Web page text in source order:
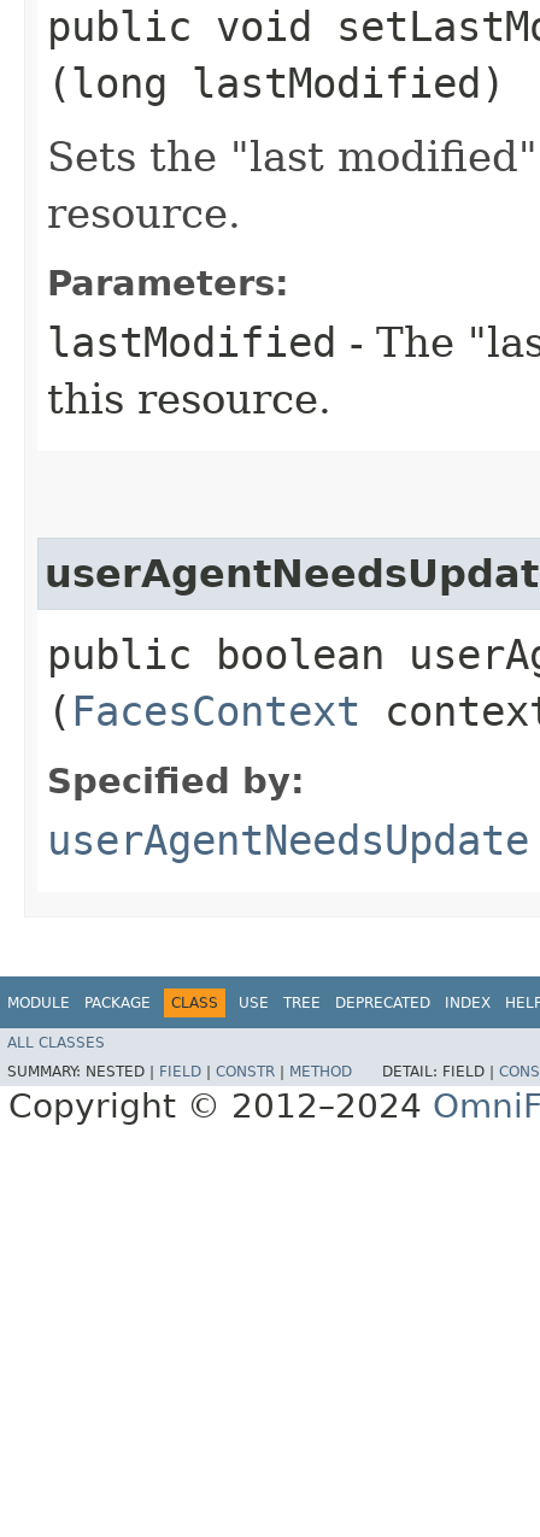
public void
(long lastModified)
Sets the "last
resource.
Parameters:
lastModified - The
this resource.
public boolean
( FacesContext
Specified by:
userAgentNeedsUpdate
MODULE PACKAGE CLASS USE TREE DEPRECATED INDEX
ALL CLASSES
SUMMARY: NESTED | FIELD CONSTR METHOD DETAIL: FIELD |
Copyright © 2012–2024